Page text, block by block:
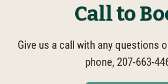
Call to
Give us a call with any questions
phone, 207-663-